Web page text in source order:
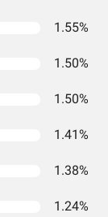
1.55%
1.50%
1.50%
1.41%
1.38%
1.24%